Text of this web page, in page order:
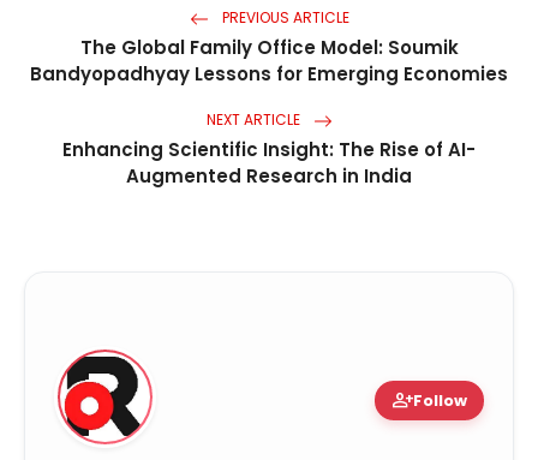
PREVIOUS ARTICLE
The Global Family Office Model: Soumik
Bandyopadhyay Lessons for Emerging Economies
NEXT ARTICLE
Enhancing Scientific Insight: The Rise of AI-
Augmented Research in India
person_addFollow